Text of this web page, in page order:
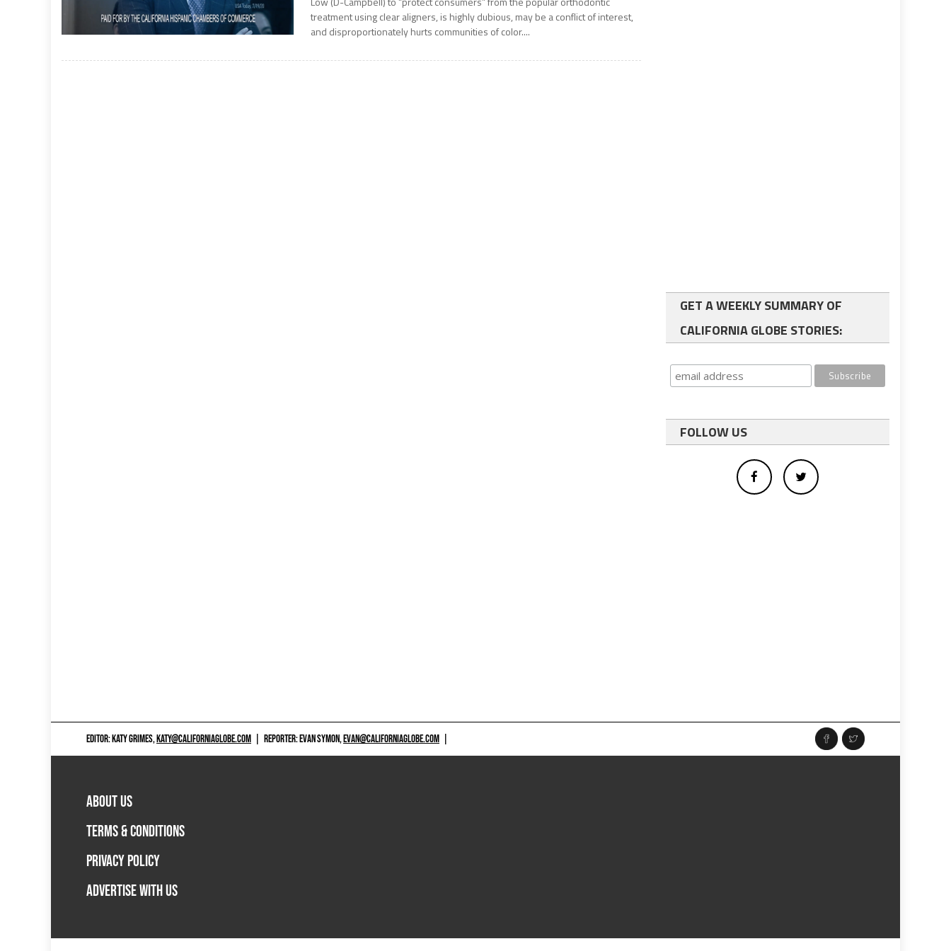
treatment using clear aligners, is highly dubious, may be a conflict of interest,
and disproportionately hurts communities of color....
GET A WEEKLY SUMMARY OF
CALIFORNIA GLOBE STORIES:
FOLLOW US
EDITOR: KATY GRIMES,KATY@CALIFORNIAGLOBE.COM REPORTER: EVAN SYMON,EVAN@CALIFORNIAGLOBE.COM
ABOUT US
TERMS & CONDITIONS
PRIVACY POLICY
ADVERTISE WITH US